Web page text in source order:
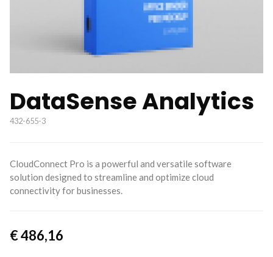
DataSense Analytics
432-655-3
CloudConnect Pro is a powerful and versatile software
solution designed to streamline and optimize cloud
connectivity for businesses.
€486,16